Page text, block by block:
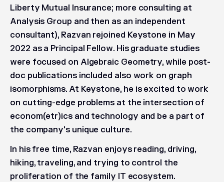
Liberty Mutual Insurance; more consulting at
Analysis Group and then as an independent
consultant), Razvan rejoined Keystone in May
2022 as a Principal Fellow. His graduate studies
were focused on Algebraic Geometry, while post-
doc publications included also work on graph
isomorphisms. At Keystone, he is excited to work
on cutting-edge problems at the intersection of
econom(etr)ics and technology and be a part of
the company's unique culture.
In his free time, Razvan enjoys reading, driving,
hiking, traveling, and trying to control the
proliferation of the family IT ecosystem.